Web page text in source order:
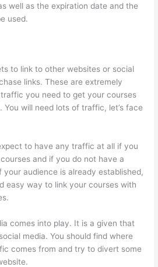
well as the expiration date and the
used.
to link to other websites or social
links. These are extremely
you need to get your courses
will need lots of traffic, let’s face
to have any traffic at all if you
and if you do not have a
your audience is already established,
easy way to link your courses with
comes into play. It is a given that
media. You should find where
comes from and try to divert some